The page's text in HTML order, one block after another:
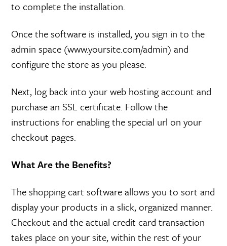
to complete the installation.
Once the software is installed, you sign in to the
admin space (www.yoursite.com/admin) and
configure the store as you please.
Next, log back into your web hosting account and
purchase an SSL certificate. Follow the
instructions for enabling the special url on your
checkout pages.
What Are the Benefits?
The shopping cart software allows you to sort and
display your products in a slick, organized manner.
Checkout and the actual credit card transaction
takes place on your site, within the rest of your